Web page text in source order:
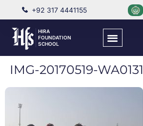
+92 317 4441155
HIRA
FOUNDATION
SCHOOL
IMG-20170519-WA0131